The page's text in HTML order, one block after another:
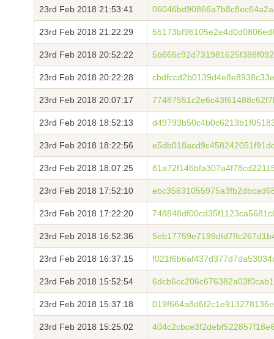
23rd Feb 2018 21:53:41
23rd Feb 2018 21:22:29
23rd Feb 2018 20:52:22
23rd Feb 2018 20:22:28
23rd Feb 2018 20:07:17
23rd Feb 2018 18:52:13
23rd Feb 2018 18:22:56
23rd Feb 2018 18:07:25
23rd Feb 2018 17:52:10
23rd Feb 2018 17:22:20
23rd Feb 2018 16:52:36
23rd Feb 2018 16:37:15
23rd Feb 2018 15:52:54
23rd Feb 2018 15:37:18
23rd Feb 2018 15:25:02